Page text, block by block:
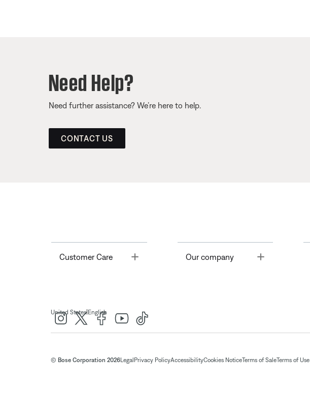
Need Help?
Need further assistance? We’re here to help.
CONTACT US
Customer Care Toggle Our company
United States| English
© Bose Corporation 2026Legal Privacy PolicyAccessibilityCookies NoticeTerms of SaleTerms of Use